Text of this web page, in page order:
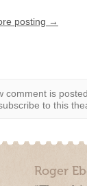
posting →
comment is
to this
Roger